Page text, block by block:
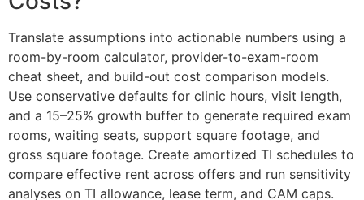
Translate assumptions into actionable numbers using a
room-by-room calculator, provider-to-exam-room
cheat sheet, and build-out cost comparison models.
Use conservative defaults for clinic hours, visit length,
and a 15–25% growth buffer to generate required exam
rooms, waiting seats, support square footage, and
gross square footage. Create amortized TI schedules to
compare effective rent across offers and run sensitivity
analyses on TI allowance, lease term, and CAM caps.